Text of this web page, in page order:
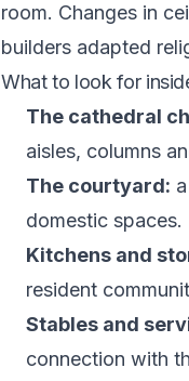
room. Changes in
builders adapted
What to look for
The cathedral
aisles, columns
The courtyard:
domestic spaces.
Kitchens and
resident
Stables and
connection with